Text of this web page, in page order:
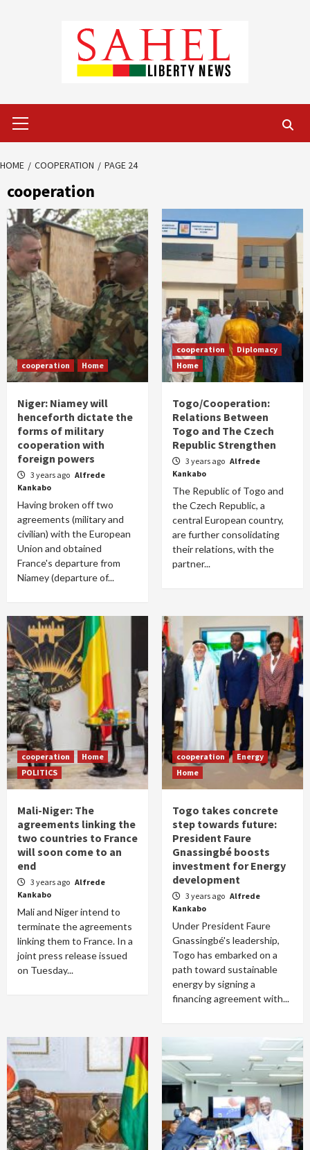
Menu
HOME COOPERATION PAGE 24
cooperation
cooperation Home
Niger: Niamey will
henceforth dictate the
forms of military
cooperation with
foreign powers
3 years ago Alfrede
Kankabo
Having broken off two
agreements (military and
civilian) with the European
Union and obtained
France's departure from
Niamey (departure of...
cooperation
Diplomacy
Home
Togo/Cooperation:
Relations Between
Togo and The Czech
Republic Strengthen
3 years ago Alfrede
Kankabo
The Republic of Togo and
the Czech Republic, a
central European country,
are further consolidating
their relations, with the
partner...
cooperation
Home
POLITICS
Mali-Niger: The
agreements linking the
two countries to France
will soon come to an
end
3 years ago Alfrede
Kankabo
Mali and Niger intend to
terminate the agreements
linking them to France. In a
joint press release issued
on Tuesday...
cooperation
Energy
Home
Togo takes concrete
step towards future:
President Faure
Gnassingbé boosts
investment for Energy
development
3 years ago Alfrede
Kankabo
Under President Faure
Gnassingbé's leadership,
Togo has embarked on a
path toward sustainable
energy by signing a
financing agreement with...